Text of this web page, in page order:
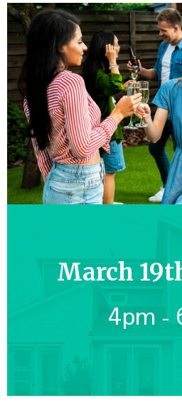
March
4pm -